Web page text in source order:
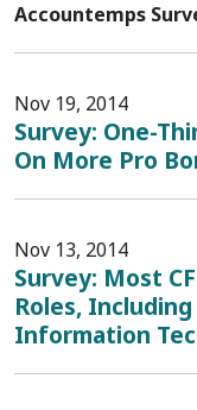
Accountemps
Nov 19, 2014
Survey: One-
On More Pro
Nov 13, 2014
Survey: Most
Roles,
Information